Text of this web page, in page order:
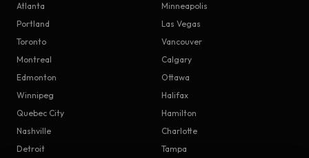
Atlanta
Minneapolis
Portland
Las Vegas
Toronto
Vancouver
Montreal
Calgary
Edmonton
Ottawa
Winnipeg
Halifax
Quebec City
Hamilton
Nashville
Charlotte
Detroit
Tampa